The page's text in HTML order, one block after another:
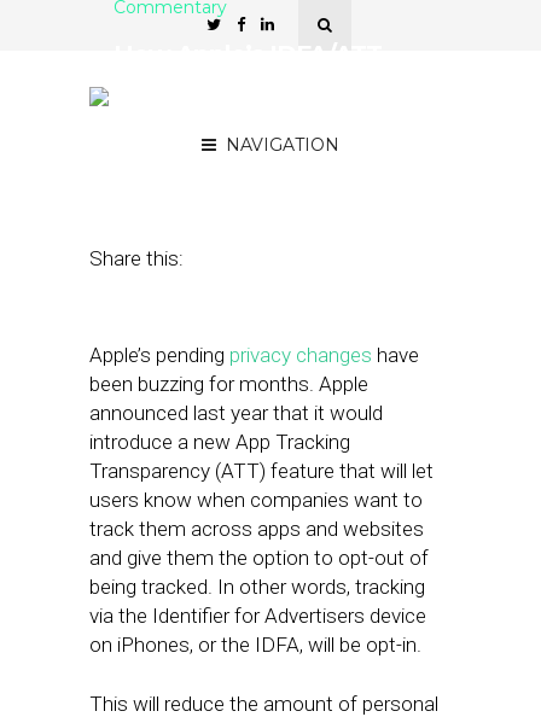
NAVIGATION
Commentary
Share this:
Apple’s pending privacy changes have
been buzzing for months. Apple
announced last year that it would
introduce a new App Tracking
Transparency (ATT) feature that will let
users know when companies want to
track them across apps and websites
and give them the option to opt-out of
being tracked. In other words, tracking
via the Identifier for Advertisers device
on iPhones, or the IDFA, will be opt-in.
This will reduce the amount of personal